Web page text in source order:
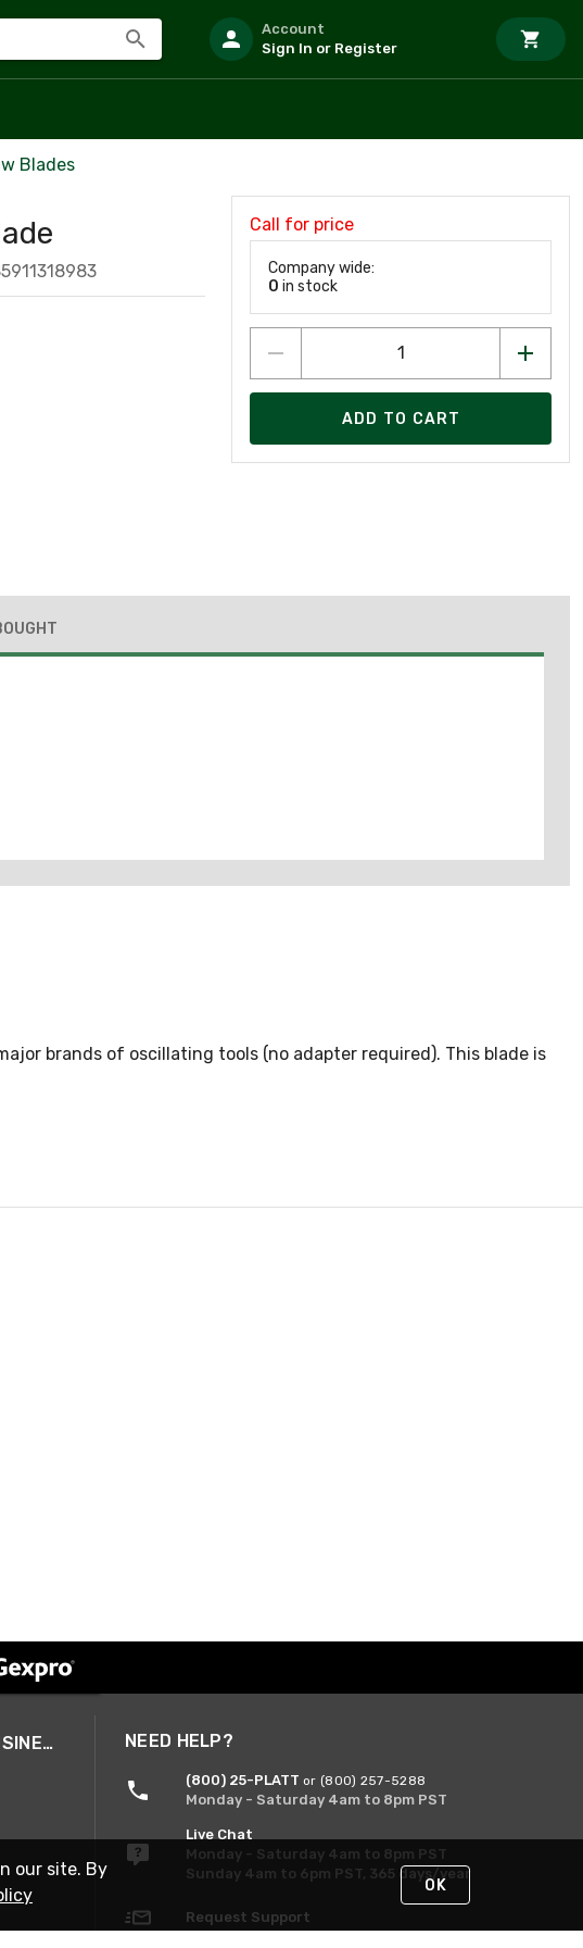
Account
Sign In or Register
Blades
Call for price
Company wide:
0 in stock
ADD TO CART
brands of oscillating tools (no adapter required). This blade is
A SMARTER WAY TO DO BUSINESS NEED HELP?
(800) 25-PLATT or (800) 257-5288
Monday - Saturday 4am to 8pm PST
Live Chat
Monday - Saturday 4am to 8pm PST
Sunday 4am to 6pm PST, 365 days/year
Request Support
our site. By
OK